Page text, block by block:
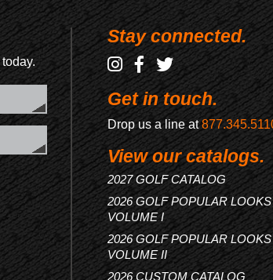
Get in touch.
Drop us a line at
View our catalogs.
2027 GOLF CATALOG
2026 GOLF POPULAR
VOLUME I
2026 GOLF POPULAR
VOLUME II
2026 CUSTOM CATALOG
Stay connected.